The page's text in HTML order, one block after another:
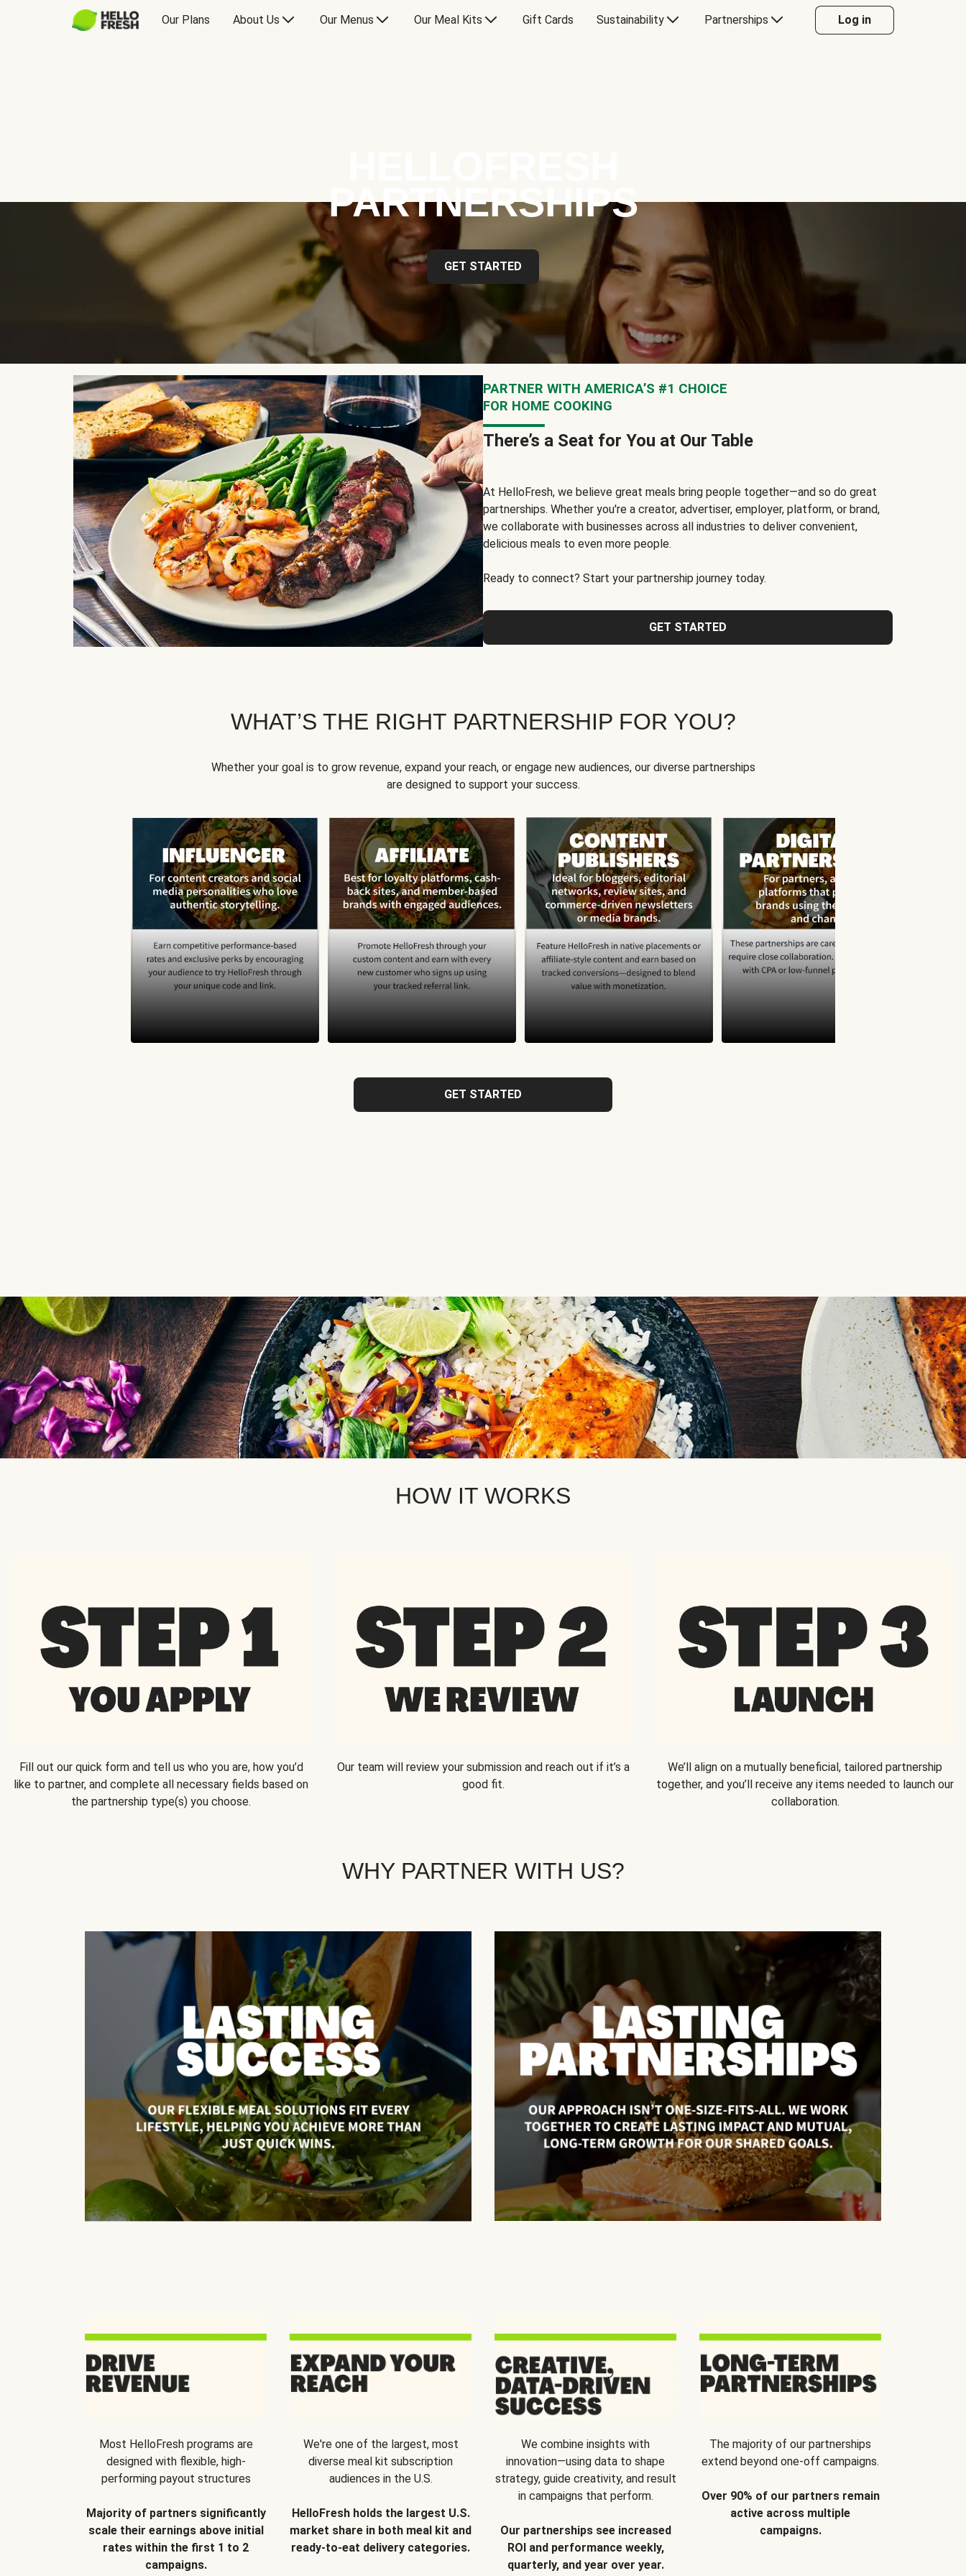
Our Plans About Us Our Menus Our Meal Kits Gift Cards Sustainability Partnerships Log in
PARTNERSHIPS
GET STARTED
PARTNER WITH AMERICA’S #1 CHOICE
FOR HOME COOKING
There’s a Seat for You at Our Table
At HelloFresh, we believe great meals bring people together—and so do great
partnerships. Whether you're a creator, advertiser, employer, platform, or brand,
we collaborate with businesses across all industries to deliver convenient,
delicious meals to even more people.
Ready to connect? Start your partnership journey today.
GET STARTED
WHAT’S THE RIGHT PARTNERSHIP FOR YOU?
Whether your goal is to grow revenue, expand your reach, or engage new audiences, our diverse partnerships
are designed to support your success.
GET STARTED
HOW IT WORKS
Fill out our quick form and tell us who you are, how you’d
like to partner, and complete all necessary fields based on
the partnership type(s) you choose.
Our team will review your submission and reach out if it’s a
good fit.
We’ll align on a mutually beneficial, tailored partnership
together, and you’ll receive any items needed to launch our
collaboration.
WHY PARTNER WITH US?
Most HelloFresh programs are
designed with flexible, high-
performing payout structures
Majority of partners significantly
scale their earnings above initial
rates within the first 1 to 2
campaigns.
We're one of the largest, most
diverse meal kit subscription
audiences in the U.S.
HelloFresh holds the largest U.S.
market share in both meal kit and
ready-to-eat delivery categories.
We combine insights with
innovation—using data to shape
strategy, guide creativity, and result
in campaigns that perform.
Our partnerships see increased
ROI and performance weekly,
quarterly, and year over year.
The majority of our partnerships
extend beyond one-off campaigns.
Over 90% of our partners remain
active across multiple
campaigns.